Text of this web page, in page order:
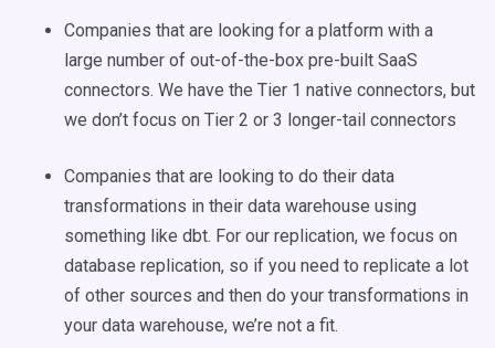
Companies that are looking for a platform with a
large number of out-of-the-box pre-built SaaS
connectors. We have the Tier 1 native connectors, but
we don’t focus on Tier 2 or 3 longer-tail connectors
Companies that are looking to do their data
transformations in their data warehouse using
something like dbt. For our replication, we focus on
database replication, so if you need to replicate a lot
of other sources and then do your transformations in
your data warehouse, we’re not a fit.